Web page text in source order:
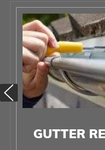
GUTTER